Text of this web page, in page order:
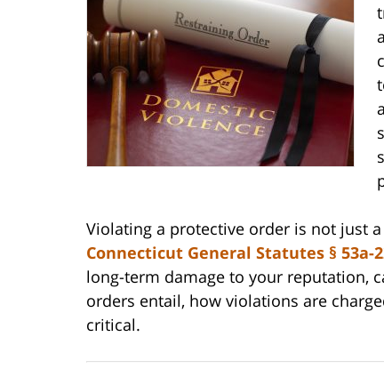
Violating a protective order is not just
Connecticut General Statutes § 53a-
long-term damage to your reputation,
orders entail, how violations are
critical.